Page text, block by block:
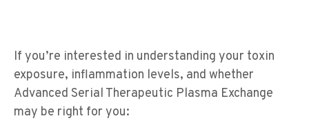
If you’re interested in understanding your toxin
exposure, inflammation levels, and whether
Advanced Serial Therapeutic Plasma Exchange
may be right for you: